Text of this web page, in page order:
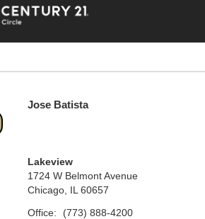
Jose Batista
Lakeview
1724 W Belmont Avenue
Chicago, IL 60657
Office:
(773) 888-4200